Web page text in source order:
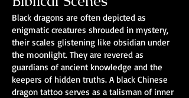
Black dragons are often depicted as
enigmatic creatures shrouded in mystery,
their scales glistening like obsidian under
the moonlight. They are revered as
guardians of ancient knowledge and the
keepers of hidden truths. A black Chinese
dragon tattoo serves as a talisman of inner